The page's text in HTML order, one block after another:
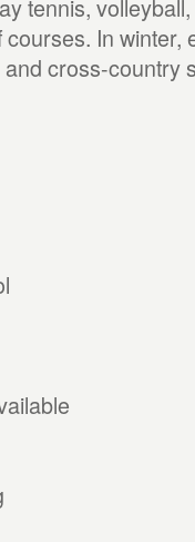
tennis,
In winter,
cross-country